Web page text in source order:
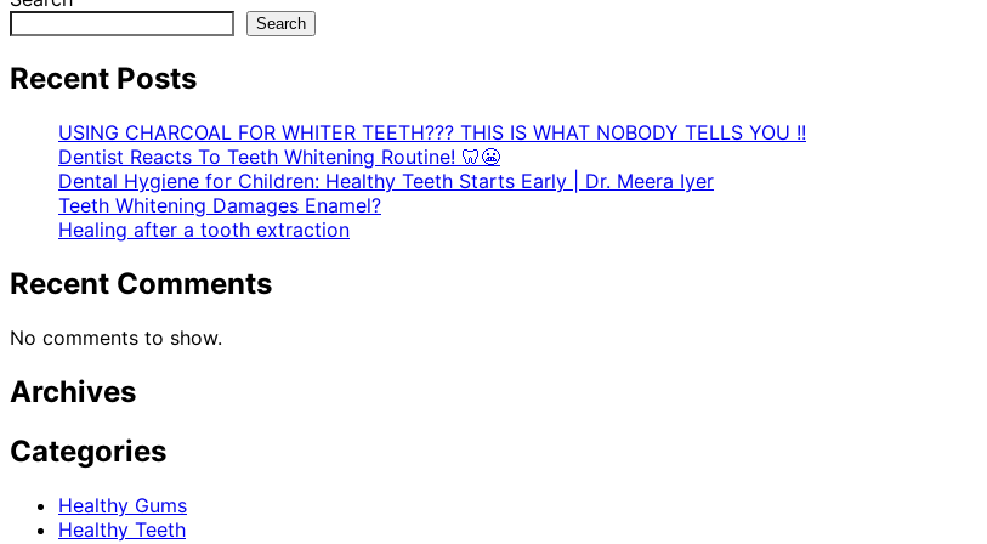
Search
Recent Posts
USING CHARCOAL FOR WHITER TEETH??? THIS IS WHAT NOBODY TELLS YOU !!
Dentist Reacts To Teeth Whitening Routine! 🦷😬
Dental Hygiene for Children: Healthy Teeth Starts Early | Dr. Meera Iyer
Teeth Whitening Damages Enamel?
Healing after a tooth extraction
Recent Comments
No comments to show.
Archives
Categories
Healthy Gums
Healthy Teeth